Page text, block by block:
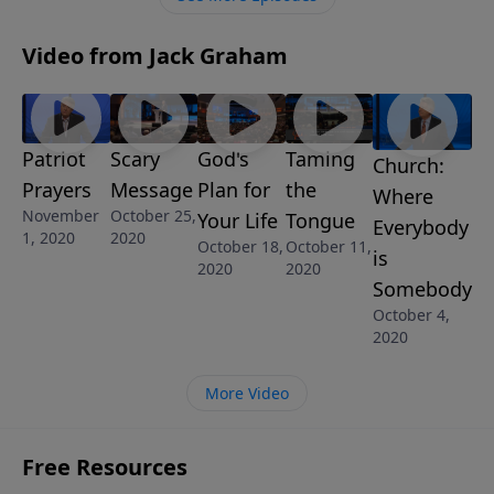
Video from Jack Graham
Patriot
Prayers
November
1, 2020
Scary
Message
October 25,
2020
God's
Plan for
Your Life
October 18,
2020
Taming
the
Tongue
October 11,
2020
Church:
Where
Everybody
is
Somebody
October 4,
2020
More Video